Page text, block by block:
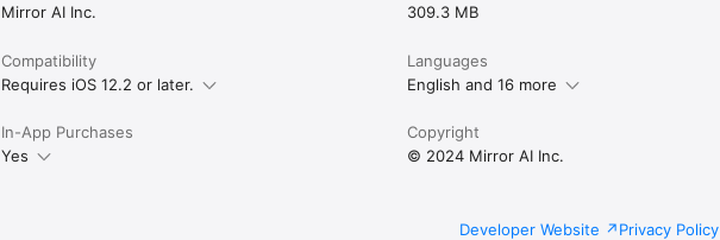
Mirror AI Inc.
309.3 MB
Compatibility
Requires iOS 12.2 or later.
Languages
English and 16 more
In-App Purchases
Yes
Copyright
© 2024 Mirror AI Inc.
Developer Website Privacy Policy